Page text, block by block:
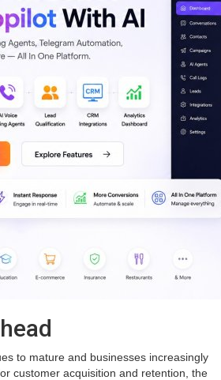
to mature and businesses increasingly
customer acquisition and retention, the